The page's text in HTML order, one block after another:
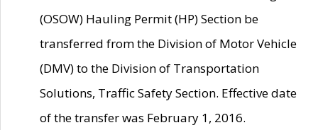
(OSOW) Hauling Permit (HP) Section be
transferred from the Division of Motor Vehicle
(DMV) to the Division of Transportation
Solutions, Traffic Safety Section. Effective date
of the transfer was February 1, 2016.